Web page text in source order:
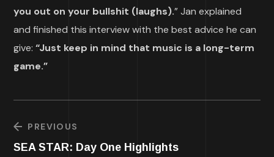
you out on your bullshit (laughs).” Jan explained
and finished this interview with the best advice he can
give:“Just keep in mind that music is a long-term
game.”
PREVIOUS
SEA STAR: Day One Highlights